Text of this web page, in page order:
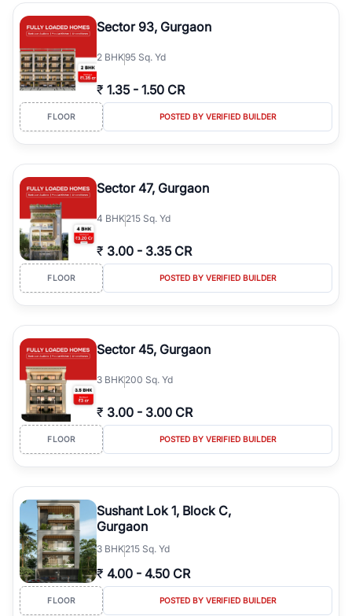
type, plot size, floor level, and possession status to quickly find
the right property. Whether you are searching for affordable
builder floors in
Greenwood City, Block F
in prime sectors, or ultra luxury independent floors, RealBetter
helps you compare properties, connect with verified builders and
agents, and discover the best builder floors across
City, Block Fin a transparent and hassle-free way.
Sector 93, Gurgaon
2 BHK95 Sq. Yd
₹ 1.35 - 1.50 CR
FLOOR POSTED BY VERIFIED BUILDER
Sector 47, Gurgaon
4 BHK215 Sq. Yd
₹ 3.00 - 3.35 CR
FLOOR POSTED BY VERIFIED BUILDER
Sector 45, Gurgaon
3 BHK200 Sq. Yd
₹ 3.00 - 3.00 CR
FLOOR POSTED BY VERIFIED BUILDER
Sushant Lok 1, Block C,
Gurgaon
3 BHK215 Sq. Yd
₹ 4.00 - 4.50 CR
FLOOR POSTED BY VERIFIED BUILDER